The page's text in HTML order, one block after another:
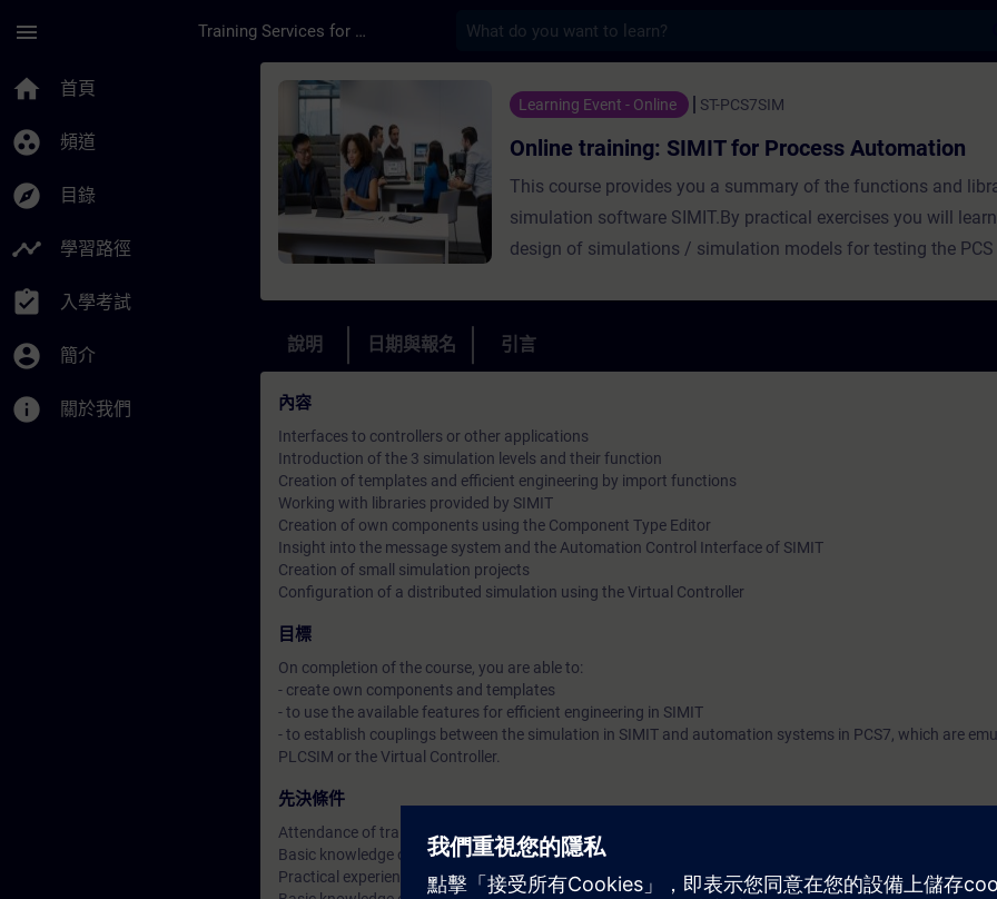
menu Training Services for Digital Industries
home 首頁
group_work 頻道
explore 目錄
timeline 學習路徑
assignment_turned_in 入學考試
account_circle 簡介
info 關於我們
課程 - Online training: SIMIT for Process Automation - 培訓 -
Learning Event - Online ST-PCS7SIM
Online training: SIMIT for Process Automation
This course provides you a summary of the functions and
simulation software SIMIT.By practical exercises you will
design of simulations / simulation models for testing the PCS
establish new products on the market considerably faster.
說明 日期與報名 引言
內容
Interfaces to controllers or other applications
Introduction of the 3 simulation levels and their function
Creation of templates and efficient engineering by import functions
Working with libraries provided by SIMIT
Creation of own components using the Component Type Editor
Insight into the message system and the Automation Control Interface of SIMIT
Creation of small simulation projects
Configuration of a distributed simulation using the Virtual Controller
目標
On completion of the course, you are able to:
- create own components and templates
- to use the available features for efficient engineering in SIMIT
- to establish couplings between the simulation in SIMIT and automation systems in PCS7, which are
PLCSIM or the Virtual Controller.
先決條件
Attendance of training course ST-PCS7SYS recommended
Basic knowledge of process control engineering
Practical experience in SIMATIC PCS 7 project engineering.